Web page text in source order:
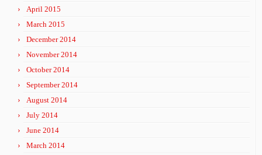
April 2015
March 2015
December 2014
November 2014
October 2014
September 2014
August 2014
July 2014
June 2014
March 2014